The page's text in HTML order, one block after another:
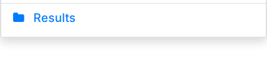
Results